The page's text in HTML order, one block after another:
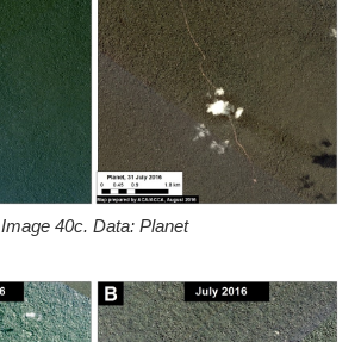
Image 40c. Data: Planet